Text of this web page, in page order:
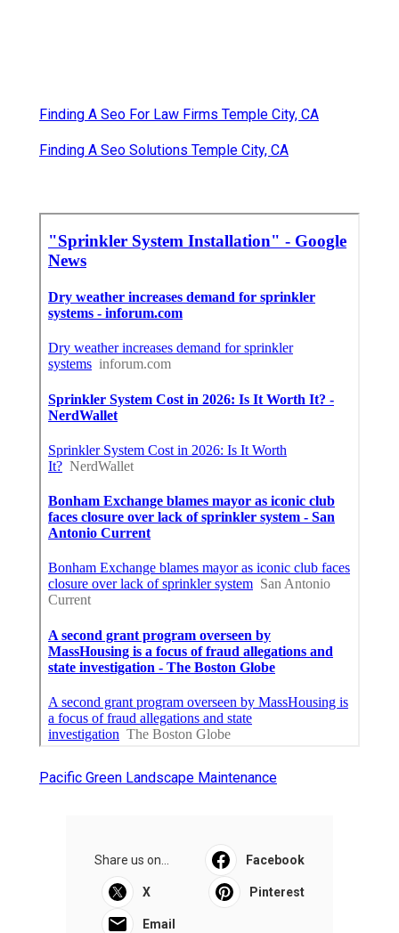
Finding A Seo For Law Firms Temple City, CA
Finding A Seo Solutions Temple City, CA
Pacific Green Landscape Maintenance
Share us on... Facebook
X Pinterest
Email